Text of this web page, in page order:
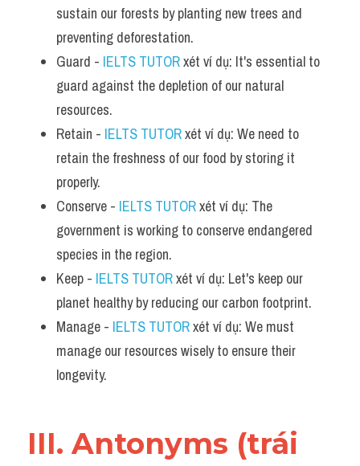
sustain our forests by planting new trees and
preventing deforestation.
Guard - IELTS TUTOR xét ví dụ: It's essential to
guard against the depletion of our natural
resources.
Retain - IELTS TUTOR xét ví dụ: We need to
retain the freshness of our food by storing it
properly.
Conserve - IELTS TUTOR xét ví dụ: The
government is working to conserve endangered
species in the region.
Keep - IELTS TUTOR xét ví dụ: Let's keep our
planet healthy by reducing our carbon footprint.
Manage - IELTS TUTOR xét ví dụ: We must
manage our resources wisely to ensure their
longevity.
III. Antonyms (trái